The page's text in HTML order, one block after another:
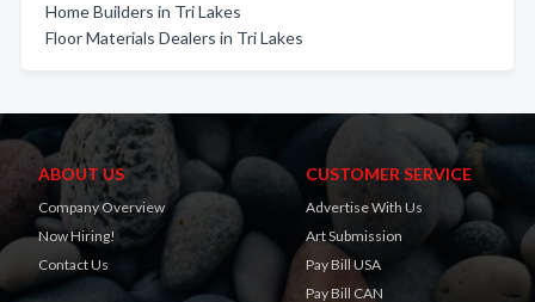
Home Builders in Tri Lakes
Floor Materials Dealers in Tri Lakes
ABOUT US
Company Overview
Now Hiring!
Contact Us
CUSTOMER SERVICE
Advertise With Us
Art Submission
Pay Bill USA
Pay Bill CAN